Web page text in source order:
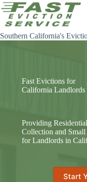
Skip
to
content
Southern California's
Fast Evictions for
California Landlords
Providing
Collection and
for Landlords in
Start